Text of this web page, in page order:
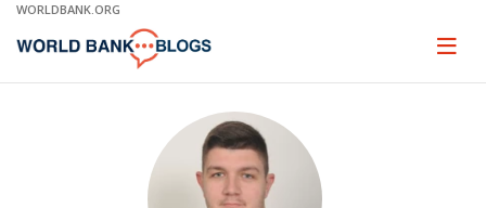
Skip
Main
WORLDBANK.ORG
Page